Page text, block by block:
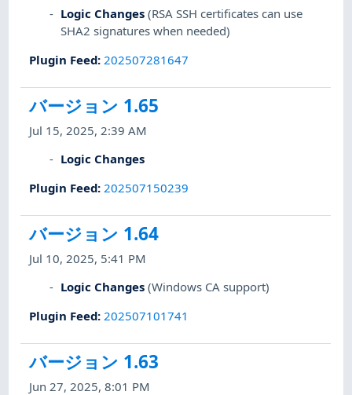
Logic Changes (RSA SSH certificates can use
SHA2 signatures when needed)
Plugin Feed: 202507281647
バージョン 1.65
Jul 15, 2025, 2:39 AM
Logic Changes
Plugin Feed: 202507150239
バージョン 1.64
Jul 10, 2025, 5:41 PM
Logic Changes (Windows CA support)
Plugin Feed: 202507101741
バージョン 1.63
Jun 27, 2025, 8:01 PM